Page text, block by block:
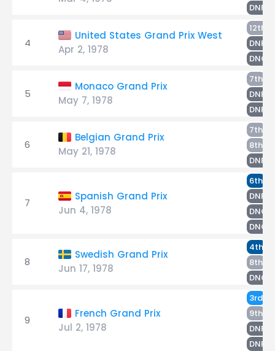
DNF
4
United States Grand Prix West
Apr 2, 1978
12th
DNF
DNQ
5
Monaco Grand Prix
May 7, 1978
7th
DNF
DNPQ
6
Belgian Grand Prix
May 21, 1978
7th
8th
DNF
7
Spanish Grand Prix
Jun 4, 1978
6th
DNF
DNQ
DNQ
8
Swedish Grand Prix
Jun 17, 1978
4th
8th
DNQ
9
French Grand Prix
Jul 2, 1978
3rd
9th
DNF
DNF